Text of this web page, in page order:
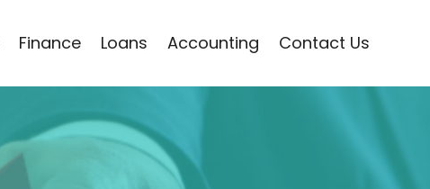
Finance Loans Accounting Contact Us